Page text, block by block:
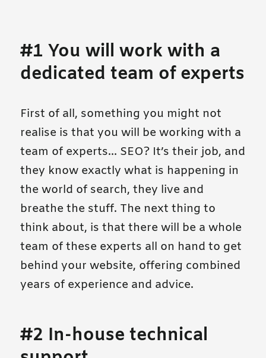
#1 You will work with a
dedicated team of experts
First of all, something you might not
realise is that you will be working with a
team of experts… SEO? It’s their job, and
they know exactly what is happening in
the world of search, they live and
breathe the stuff. The next thing to
think about, is that there will be a whole
team of these experts all on hand to get
behind your website, offering combined
years of experience and advice.
#2 In-house technical